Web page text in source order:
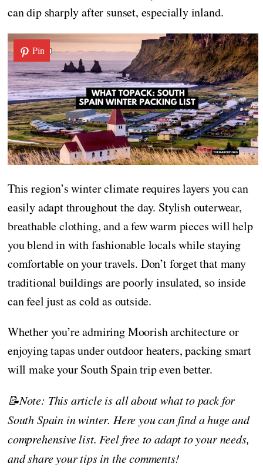
can dip sharply after sunset, especially inland.
Pin
This region’s winter climate requires layers you can
easily adapt throughout the day. Stylish outerwear,
breathable clothing, and a few warm pieces will help
you blend in with fashionable locals while staying
comfortable on your travels. Don’t forget that many
traditional buildings are poorly insulated, so inside
can feel just as cold as outside.
Whether you’re admiring Moorish architecture or
enjoying tapas under outdoor heaters, packing smart
will make your South Spain trip even better.
📝Note: This article is all about what to pack for
South Spain in winter. Here you can find a huge and
comprehensive list. Feel free to adapt to your needs,
and share your tips in the comments!